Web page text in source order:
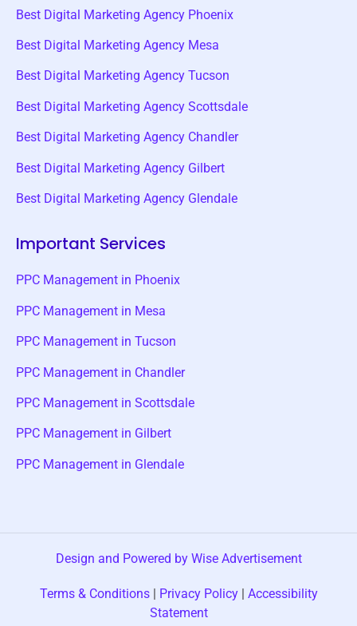
Best Digital Marketing Agency Phoenix
Best Digital Marketing Agency Mesa
Best Digital Marketing Agency Tucson
Best Digital Marketing Agency Scottsdale
Best Digital Marketing Agency Chandler
Best Digital Marketing Agency Gilbert
Best Digital Marketing Agency Glendale
Important Services
PPC Management in Phoenix
PPC Management in Mesa
PPC Management in Tucson
PPC Management in Chandler
PPC Management in Scottsdale
PPC Management in Gilbert
PPC Management in Glendale
Design and Powered by Wise Advertisement
Terms & Conditions| Privacy Policy| Accessibility
Statement